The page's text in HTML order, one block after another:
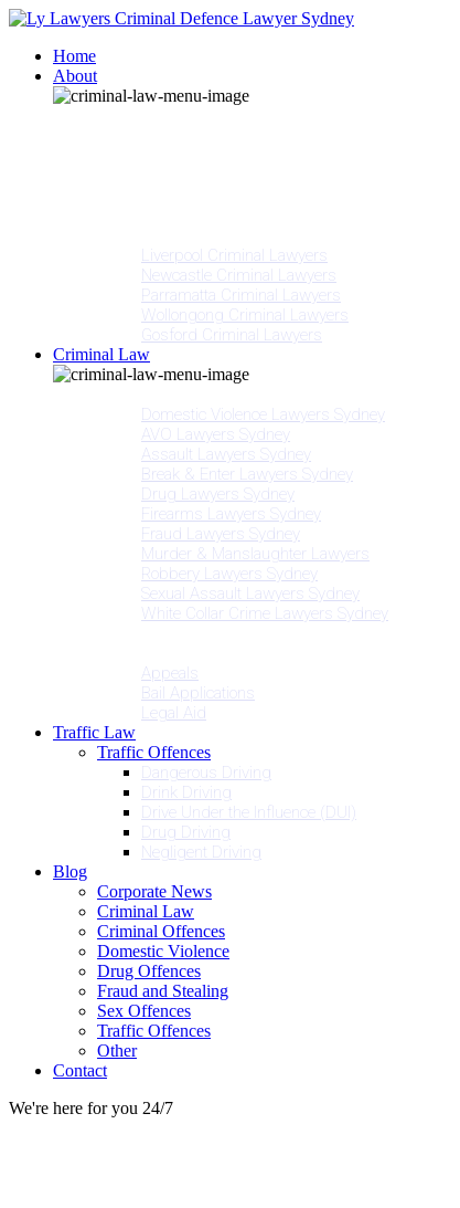
Home
About
Liverpool Criminal Lawyers
Newcastle Criminal Lawyers
Parramatta Criminal Lawyers
Wollongong Criminal Lawyers
Gosford Criminal Lawyers
Criminal Law
Domestic Violence Lawyers Sydney
AVO Lawyers Sydney
Assault Lawyers Sydney
Break & Enter Lawyers Sydney
Drug Lawyers Sydney
Firearms Lawyers Sydney
Fraud Lawyers Sydney
Murder & Manslaughter Lawyers
Robbery Lawyers Sydney
Sexual Assault Lawyers Sydney
White Collar Crime Lawyers Sydney
Appeals
Bail Applications
Legal Aid
Traffic Law
Traffic Offences
Dangerous Driving
Drink Driving
Drive Under the Influence (DUI)
Drug Driving
Negligent Driving
Blog
Corporate News
Criminal Law
Criminal Offences
Domestic Violence
Drug Offences
Fraud and Stealing
Sex Offences
Traffic Offences
Other
Contact
We're here for you 24/7